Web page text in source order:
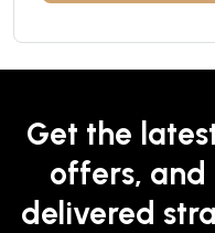
Get the
offers, and
delivered